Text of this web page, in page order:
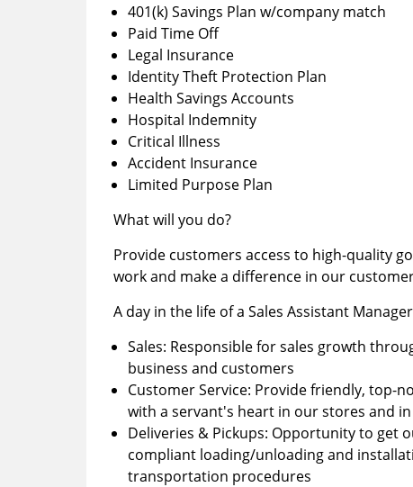
401(k) Savings Plan w/company match
Paid Time Off
Legal Insurance
Identity Theft Protection Plan
Health Savings Accounts
Hospital Indemnity
Critical Illness
Accident Insurance
Limited Purpose Plan
What will you do?
Provide customers access to high-quality
work and make a difference in our
A day in the life of a Sales Assistant
Sales: Responsible for sales growth
business and customers
Customer Service: Provide friendly, top-
with a servant's heart in our stores and
Deliveries & Pickups: Opportunity to get
compliant loading/unloading and
transportation procedures